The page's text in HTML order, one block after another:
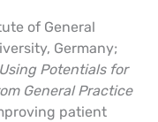
of General
Germany;
Using Potentials for
General Practice
patient